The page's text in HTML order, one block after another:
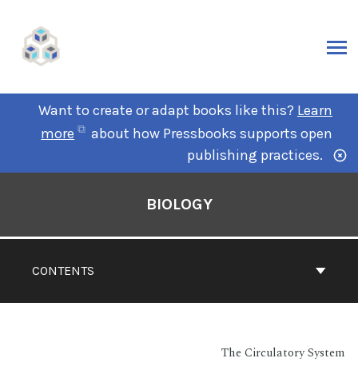
Want to create or adapt books like this? Learn
more
about how Pressbooks supports open
publishing practices.
CONTENTS
BIOLOGY
The Circulatory System